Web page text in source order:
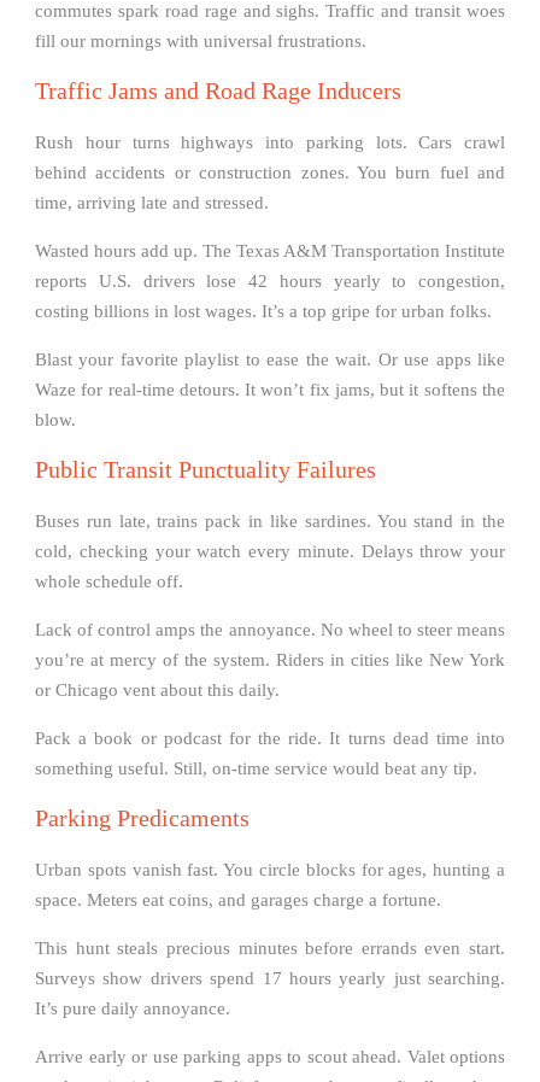
commutes spark road rage and sighs. Traffic and transit woes
fill our mornings with universal frustrations.
Traffic Jams and Road Rage Inducers
Rush hour turns highways into parking lots. Cars crawl
behind accidents or construction zones. You burn fuel and
time, arriving late and stressed.
Wasted hours add up. The Texas A&M Transportation Institute
reports U.S. drivers lose 42 hours yearly to congestion,
costing billions in lost wages. It’s a top gripe for urban folks.
Blast your favorite playlist to ease the wait. Or use apps like
Waze for real-time detours. It won’t fix jams, but it softens the
blow.
Public Transit Punctuality Failures
Buses run late, trains pack in like sardines. You stand in the
cold, checking your watch every minute. Delays throw your
whole schedule off.
Lack of control amps the annoyance. No wheel to steer means
you’re at mercy of the system. Riders in cities like New York
or Chicago vent about this daily.
Pack a book or podcast for the ride. It turns dead time into
something useful. Still, on-time service would beat any tip.
Parking Predicaments
Urban spots vanish fast. You circle blocks for ages, hunting a
space. Meters eat coins, and garages charge a fortune.
This hunt steals precious minutes before errands even start.
Surveys show drivers spend 17 hours yearly just searching.
It’s pure daily annoyance.
Arrive early or use parking apps to scout ahead. Valet options